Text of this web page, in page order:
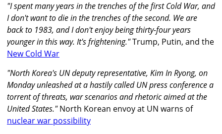
"I spent many years in the trenches of the first Cold War, and
I don't want to die in the trenches of the second. We are
back to 1983, and I don't enjoy being thirty-four years
younger in this way. It's frightening."Trump, Putin, and the
New Cold War
"North Korea's UN deputy representative, Kim In Ryong, on
Monday unleashed at a hastily called UN press conference a
torrent of threats, war scenarios and rhetoric aimed at the
United States."North Korean envoy at UN warns of
nuclear war possibility